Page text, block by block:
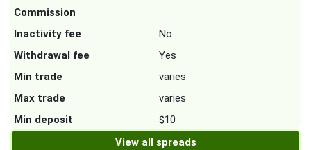
Commission
Inactivity fee
No
Withdrawal fee
Yes
Min trade
varies
Max trade
varies
Min deposit
$10
View all spreads